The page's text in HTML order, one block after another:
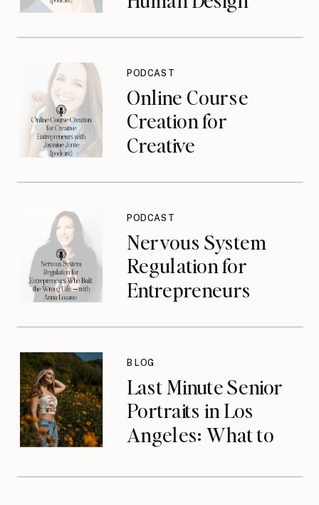
Online Course
Creation for
Creative
{podcast}
PODCAST
Nervous System
Regulation for
Entrepreneurs
Anna Lozano
{podcast}
PODCAST
Last Minute Senior
Portraits in Los
Angeles: What to
Waited
BLOG